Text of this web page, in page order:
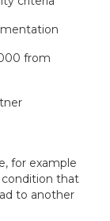
from
for example
condition that
to another